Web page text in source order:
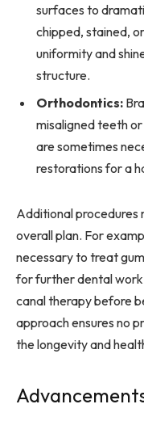
surfaces to
chipped, stained,
uniformity and
structure.
Orthodontics:
misaligned teeth
are sometimes
restorations for a
Additional procedures
overall plan. For
necessary to treat
for further dental
canal therapy before
approach ensures no
the longevity and